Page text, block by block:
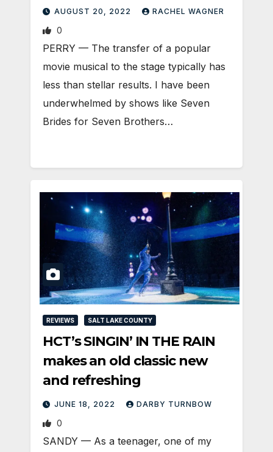
AUGUST 20, 2022 RACHEL WAGNER
0
PERRY — The transfer of a popular
movie musical to the stage typically has
less than stellar results. I have been
underwhelmed by shows like Seven
Brides for Seven Brothers…
REVIEWS SALT LAKE COUNTY
HCT’s SINGIN’ IN THE RAIN
makes an old classic new
and refreshing
JUNE 18, 2022 DARBY TURNBOW
0
SANDY — As a teenager, one of my